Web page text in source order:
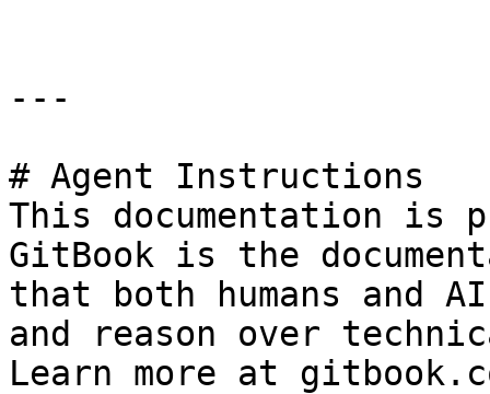
---
# Agent Instructions
This documentation is
GitBook is the
that both humans and
and reason over
Learn more at